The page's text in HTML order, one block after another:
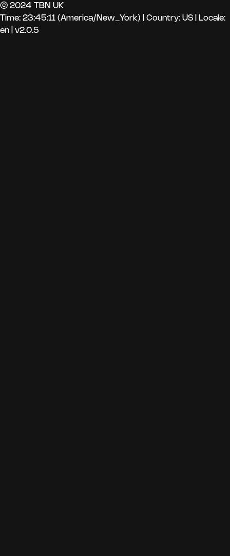
© 2024 TBN UK
Time: 23:45:11 (America/New_York)
Country: US | Locale:
en | v2.0.5